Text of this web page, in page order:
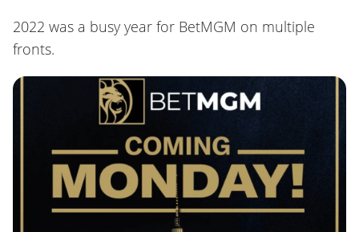
2022 was a busy year for BetMGM on multiple
fronts.